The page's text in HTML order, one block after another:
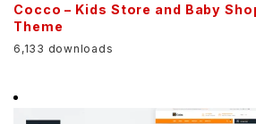
Cocco – Kids Store and Baby
Theme
6,133 downloads